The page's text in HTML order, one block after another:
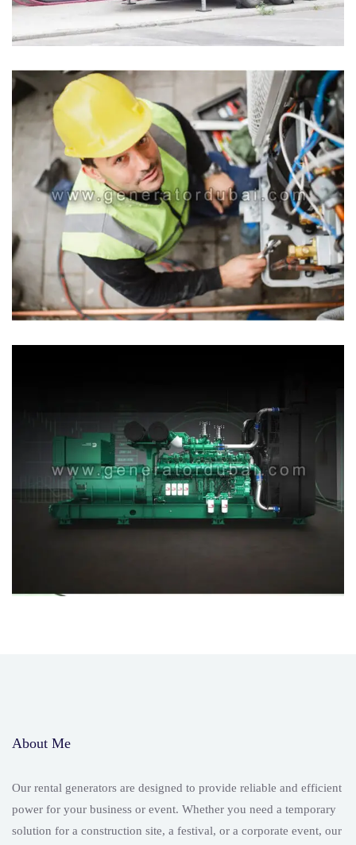
About Me
Our rental generators are designed to provide reliable and efficient
power for your business or event. Whether you need a temporary
solution for a construction site, a festival, or a corporate event, our